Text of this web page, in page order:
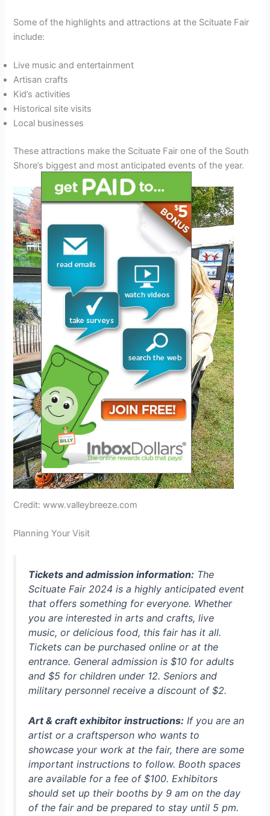
Some of the highlights and attractions at the Scituate Fair
include:
Live music and entertainment
Artisan crafts
Kid’s activities
Historical site visits
Local businesses
These attractions make the Scituate Fair one of the South
Shore’s biggest and most anticipated events of the year.
Credit: www.valleybreeze.com
Planning Your Visit
Tickets and admission information: The
Scituate Fair 2024 is a highly anticipated event
that offers something for everyone. Whether
you are interested in arts and crafts, live
music, or delicious food, this fair has it all.
Tickets can be purchased online or at the
entrance. General admission is $10 for adults
and $5 for children under 12. Seniors and
military personnel receive a discount of $2.
Art & craft exhibitor instructions: If you are an
artist or a craftsperson who wants to
showcase your work at the fair, there are some
important instructions to follow. Booth spaces
are available for a fee of $100. Exhibitors
should set up their booths by 9 am on the day
of the fair and be prepared to stay until 5 pm.